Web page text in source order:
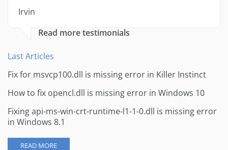
Irvin
Read more testimonials
Last Articles
Fix for msvcp100.dll is missing error in Killer Instinct
How to fix opencl.dll is missing error in Windows 10
Fixing api-ms-win-crt-runtime-l1-1-0.dll is missing error
in Windows 8.1
READ MORE